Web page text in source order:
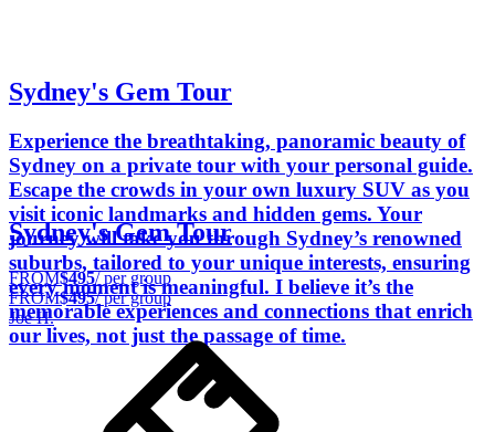
Sydney's Gem Tour
Experience the breathtaking, panoramic beauty of
Sydney on a private tour with your personal guide.
Escape the crowds in your own luxury SUV as you
visit iconic landmarks and hidden gems. Your
journey will take you through Sydney’s renowned
suburbs, tailored to your unique interests, ensuring
every moment is meaningful. I believe it’s the
memorable experiences and connections that enrich
our lives, not just the passage of time.
Sydney's Gem Tour
FROM$495/ per group
FROM$495/ per group
Joe H.